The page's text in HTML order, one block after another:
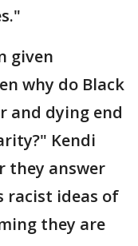
given
why do Black
and dying end
Kendi
they answer
racist ideas of
they are